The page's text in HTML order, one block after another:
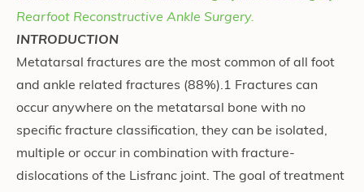
Rearfoot Reconstructive Ankle Surgery.
INTRODUCTION
Metatarsal fractures are the most common of all foot
and ankle related fractures (88%).1 Fractures can
occur anywhere on the metatarsal bone with no
specific fracture classification, they can be isolated,
multiple or occur in combination with fracture-
dislocations of the Lisfranc joint. The goal of treatment